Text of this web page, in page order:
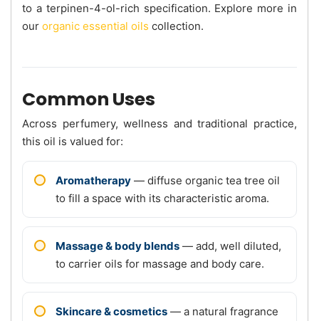
to a terpinen-4-ol-rich specification. Explore more in
our organic essential oils collection.
Common Uses
Across perfumery, wellness and traditional practice,
this oil is valued for:
Aromatherapy — diffuse organic tea tree oil
to fill a space with its characteristic aroma.
Massage & body blends — add, well diluted,
to carrier oils for massage and body care.
Skincare & cosmetics — a natural fragrance